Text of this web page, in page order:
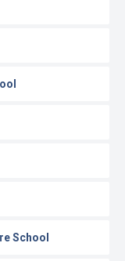
School